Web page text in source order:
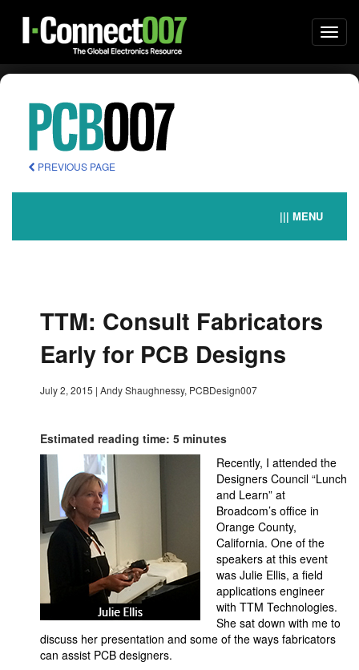
PREVIOUS PAGE
||| MENU
TTM: Consult Fabricators
Early for PCB Designs
July 2, 2015 | Andy Shaughnessy, PCBDesign007
Estimated reading time: 5 minutes
Recently, I attended the
Designers Council “Lunch
and Learn” at
Broadcom’s office in
Orange County,
California. One of the
speakers at this event
was Julie Ellis, a field
applications engineer
with TTM Technologies.
She sat down with me to
discuss her presentation and some of the ways fabricators
can assist PCB designers.